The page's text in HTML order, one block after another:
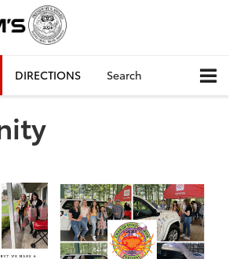
DIRECTIONS Search